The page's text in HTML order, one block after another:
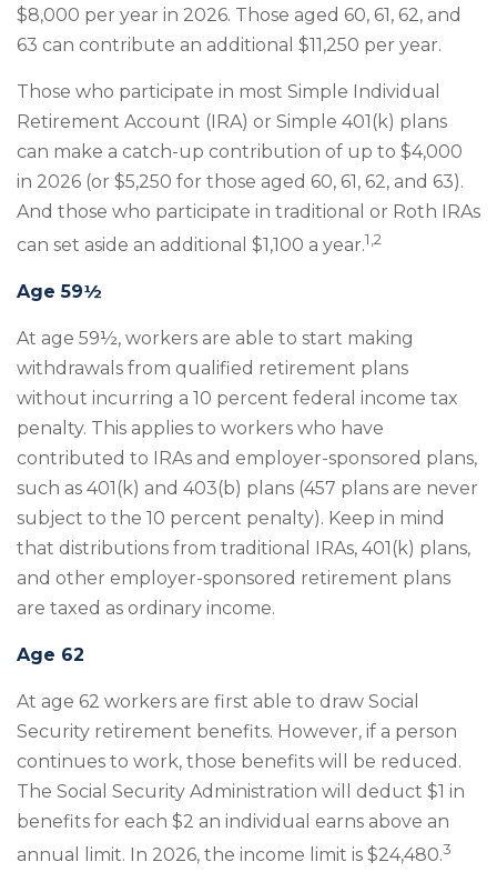
$8,000 per year in 2026. Those aged 60, 61, 62, and
63 can contribute an additional $11,250 per year.
Those who participate in most Simple Individual
Retirement Account (IRA) or Simple 401(k) plans
can make a catch-up contribution of up to $4,000
in 2026 (or $5,250 for those aged 60, 61, 62, and 63).
And those who participate in traditional or Roth IRAs
can set aside an additional $1,100 a year.1,2
Age 59½
At age 59½, workers are able to start making
withdrawals from qualified retirement plans
without incurring a 10 percent federal income tax
penalty. This applies to workers who have
contributed to IRAs and employer-sponsored plans,
such as 401(k) and 403(b) plans (457 plans are never
subject to the 10 percent penalty). Keep in mind
that distributions from traditional IRAs, 401(k) plans,
and other employer-sponsored retirement plans
are taxed as ordinary income.
Age 62
At age 62 workers are first able to draw Social
Security retirement benefits. However, if a person
continues to work, those benefits will be reduced.
The Social Security Administration will deduct $1 in
benefits for each $2 an individual earns above an
annual limit. In 2026, the income limit is $24,480.3